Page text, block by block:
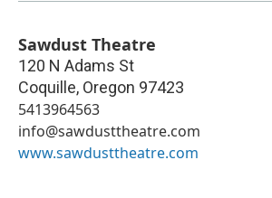
Sawdust Theatre
120 N Adams St
Coquille, Oregon 97423
5413964563
info@sawdusttheatre.com
www.sawdusttheatre.com